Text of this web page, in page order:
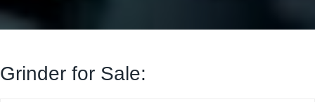
Grinder for Sale: